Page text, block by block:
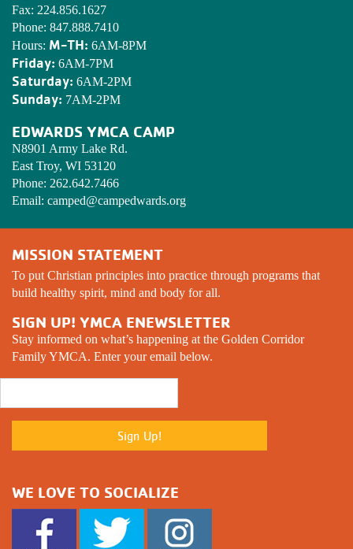
Fax: 224.856.1627
Phone: 847.888.7410
Hours: M-TH: 6AM-8PM
Friday: 6AM-7PM
Saturday: 6AM-2PM
Sunday: 7AM-2PM
EDWARDS YMCA CAMP
N8901 Army Lake Rd.
East Troy, WI 53120
Phone: 262.642.7466
Email: camped@campedwards.org
MISSION STATEMENT
To put Christian principles into practice through programs that
build healthy spirit, mind and body for all.
SIGN UP! YMCA ENEWSLETTER
Stay informed on what’s happening at the Golden Corridor
Family YMCA. Enter your email below.
WE LOVE TO SOCIALIZE